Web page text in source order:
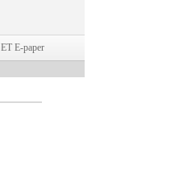
ET E-paper